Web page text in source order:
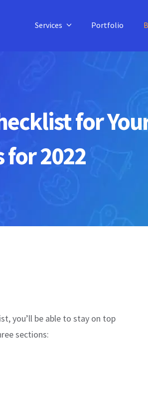
Services Portfolio
for
for 2022
you’ll be able to stay on top
sections: